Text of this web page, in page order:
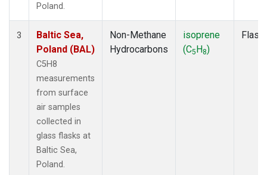
Poland.
3
Baltic Sea,
Poland (BAL)
C5H8
measurements
from surface
air samples
collected in
glass flasks at
Baltic Sea,
Poland.
Non-Methane
Hydrocarbons
isoprene
(C5H8)
Flask